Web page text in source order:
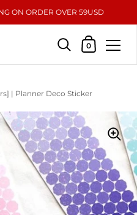
ON ORDER OVER 59USD
Shopping
0
| Planner Deco Sticker